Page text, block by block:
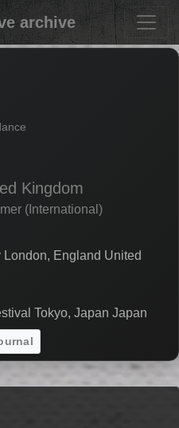
archive
Kingdom
(International)
London, England United
Tokyo, Japan Japan